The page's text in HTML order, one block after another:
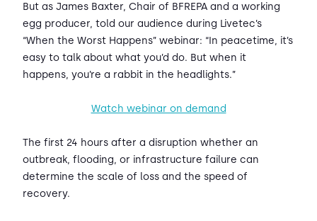
But as James Baxter, Chair of BFREPA and a working
egg producer, told our audience during Livetec’s
“When the Worst Happens” webinar: “In peacetime, it’s
easy to talk about what you’d do. But when it
happens, you’re a rabbit in the headlights.”
Watch webinar on demand
The first 24 hours after a disruption whether an
outbreak, flooding, or infrastructure failure can
determine the scale of loss and the speed of
recovery.